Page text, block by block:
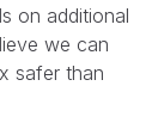
on additional
we can
safer than